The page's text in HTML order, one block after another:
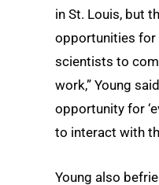
in St. Louis, but
opportunities for
scientists to
work,” Young
opportunity for
to interact with
Young also